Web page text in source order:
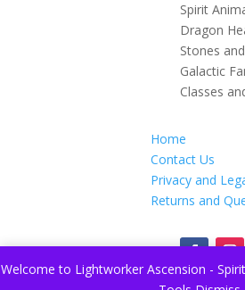
Welcome to Lightworker Ascension -
Spirit
Dragon
Stones
Galactic
Classes
Home
Contact Us
Privacy and
Returns and